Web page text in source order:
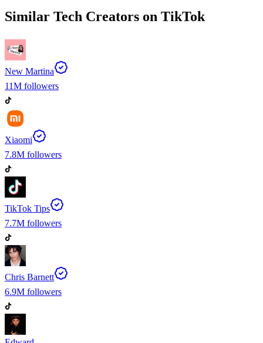
Similar Tech Creators on TikTok
New Martina
11M followers
Xiaomi
7.8M followers
TikTok Tips
7.7M followers
Chris Barnett
6.9M followers